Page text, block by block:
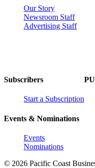
Our Story
Newsroom Staff
Advertising Staff
Subscribers
Start a Subscription
Events & Nominations
Events
Nominations
© 2026 Pacific Coast